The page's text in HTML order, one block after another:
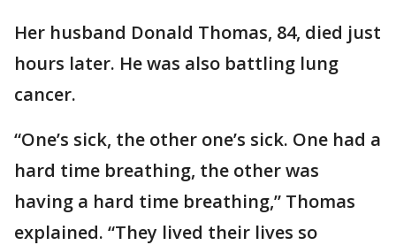
Her husband Donald Thomas, 84, died just
hours later. He was also battling lung
cancer.
“One’s sick, the other one’s sick. One had a
hard time breathing, the other was
having a hard time breathing,” Thomas
explained. “They lived their lives so